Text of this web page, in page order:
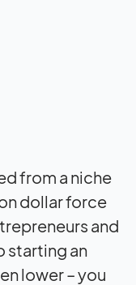
from a niche
dollar force
and
starting an
lower – you